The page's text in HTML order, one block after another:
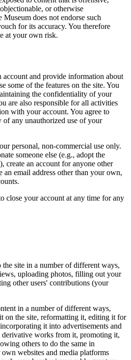
or otherwise
does not endorse such
for its accuracy. You therefore
at your own risk.
account and provide information about
some of the features on the site. You
the confidentiality of your
are also responsible for all activities
with your account. You agree to
any unauthorized use of your
personal, non-commercial use only.
someone else (e.g., adopt the
create an account for anyone other
an email address other than your own,
close your account at any time for any
site in a number of different ways,
uploading photos, filling out your
other users' contributions (your
in a number of different ways,
on the site, reformatting it, editing it for
it into advertisements and
derivative works from it, promoting it,
others to do the same in
websites and media platforms